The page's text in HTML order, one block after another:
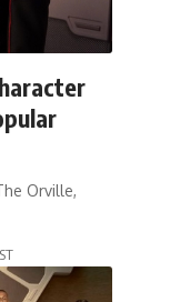
Orville,